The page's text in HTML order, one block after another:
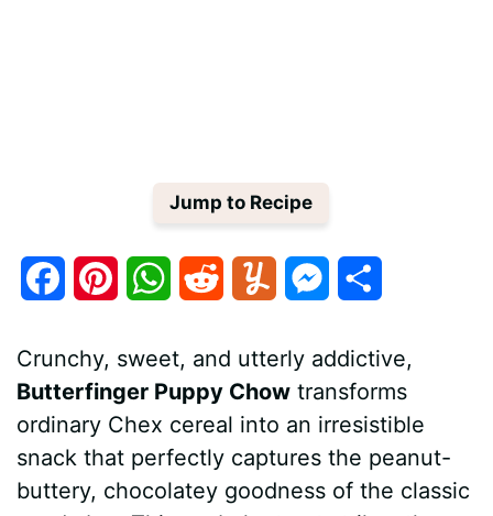
Jump to Recipe
c
b
o
n
t
e
r
W
a
s
A
d
d
i
t
m
l
y
M
s
e
n
a
r
e
Crunchy, sweet, and utterly addictive,
Butterfinger Puppy Chow transforms
ordinary Chex cereal into an irresistible
snack that perfectly captures the peanut-
buttery, chocolatey goodness of the classic